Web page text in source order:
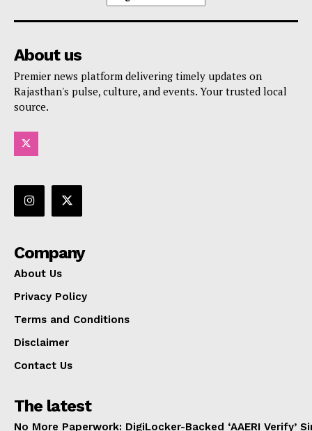
About us
Premier news platform delivering timely updates on
Rajasthan's pulse, culture, and events. Your trusted local
source.
Company
About Us
Privacy Policy
Terms and Conditions
Disclaimer
Contact Us
The latest
No More Paperwork: DigiLocker-Backed ‘AAERI Verify’